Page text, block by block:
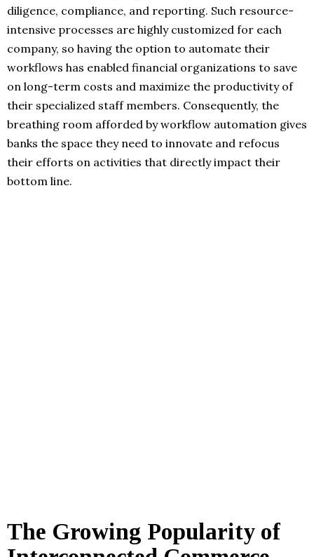
diligence, compliance, and reporting. Such resource-
intensive processes are highly customized for each
company, so having the option to automate their
workflows has enabled financial organizations to save
on long-term costs and maximize the productivity of
their specialized staff members. Consequently, the
breathing room afforded by workflow automation gives
banks the space they need to innovate and refocus
their efforts on activities that directly impact their
bottom line.
The Growing Popularity of